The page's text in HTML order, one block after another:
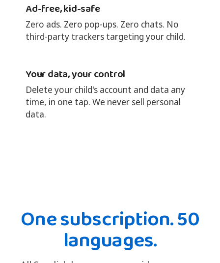
Ad-free, kid-safe
Zero ads. Zero pop-ups. Zero chats. No
third-party trackers targeting your child.
Your data, your control
Delete your child's account and data any
time, in one tap. We never sell personal
data.
One subscription. 50
languages.